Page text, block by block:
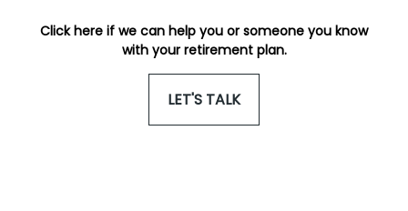
Click here if we can help you or someone you know
with your retirement plan.
LET'S TALK